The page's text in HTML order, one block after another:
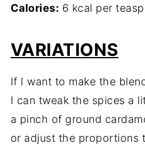
Calories: 6 kcal per
VARIATIONS
If I want to make the
I can tweak the spices a
a pinch of ground
or adjust the proportions